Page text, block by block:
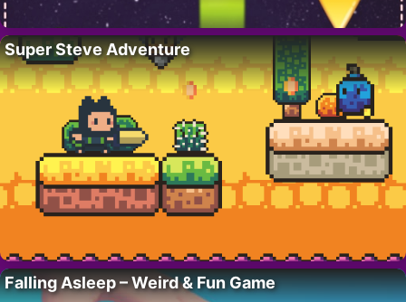
Super Steve Adventure
Falling Asleep – Weird & Fun Game